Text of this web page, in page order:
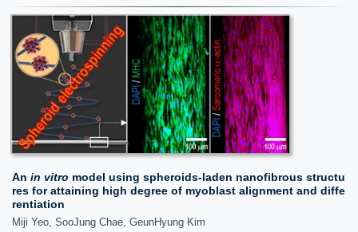
An in vitro model using spheroids-laden nanofibrous structu
res for attaining high degree of myoblast alignment and diffe
rentiation
Miji Yeo, SooJung Chae, GeunHyung Kim